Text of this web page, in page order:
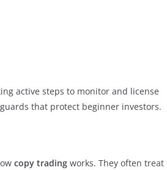
active steps to monitor and license
that protect beginner investors.
copy trading works. They often treat